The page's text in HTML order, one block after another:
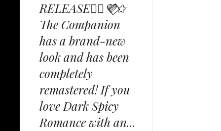
RELEASE✩⃟💜⃟✩
The Companion
has a brand-new
look and has been
completely
remastered! If you
love Dark Spicy
Romance with an...